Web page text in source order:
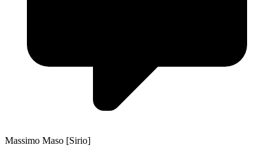
Massimo Maso [Sirio]